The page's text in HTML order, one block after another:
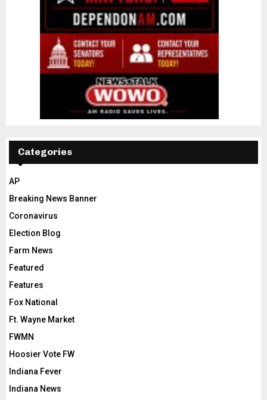
Categories
AP
Breaking News Banner
Coronavirus
Election Blog
Farm News
Featured
Features
Fox National
Ft. Wayne Market
FWMN
Hoosier Vote FW
Indiana Fever
Indiana News